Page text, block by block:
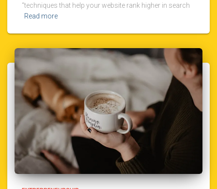
“techniques that help your website rank higher in search
Read more